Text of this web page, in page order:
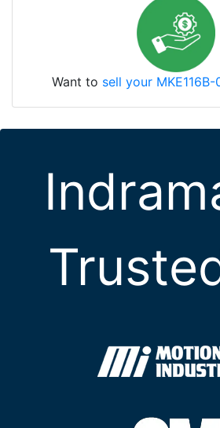
Want to sell your